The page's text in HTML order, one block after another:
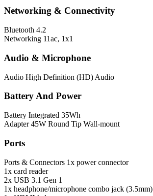
Networking & Connectivity
Bluetooth 4.2
Networking 11ac, 1x1
Audio & Microphone
Audio High Definition (HD) Audio
Battery And Power
Battery Integrated 35Wh
Adapter 45W Round Tip Wall-mount
Ports
Ports & Connectors 1x power connector
1x card reader
2x USB 3.1 Gen 1
1x headphone/microphone combo jack (3.5mm)